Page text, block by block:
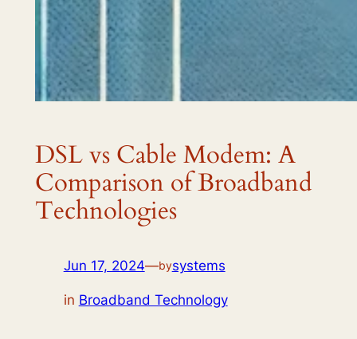
DSL vs Cable Modem: A
Comparison of Broadband
Technologies
Jun 17, 2024—bysystems
in Broadband Technology